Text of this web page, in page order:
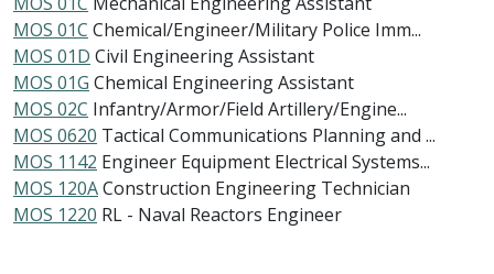
MOS 01C Chemical/Engineer/Military Police Imm...
MOS 01D Civil Engineering Assistant
MOS 01G Chemical Engineering Assistant
MOS 02C Infantry/Armor/Field Artillery/Engine...
MOS 0620 Tactical Communications Planning and ...
MOS 1142 Engineer Equipment Electrical Systems...
MOS 120AConstruction Engineering Technician
MOS 1220 RL - Naval Reactors Engineer